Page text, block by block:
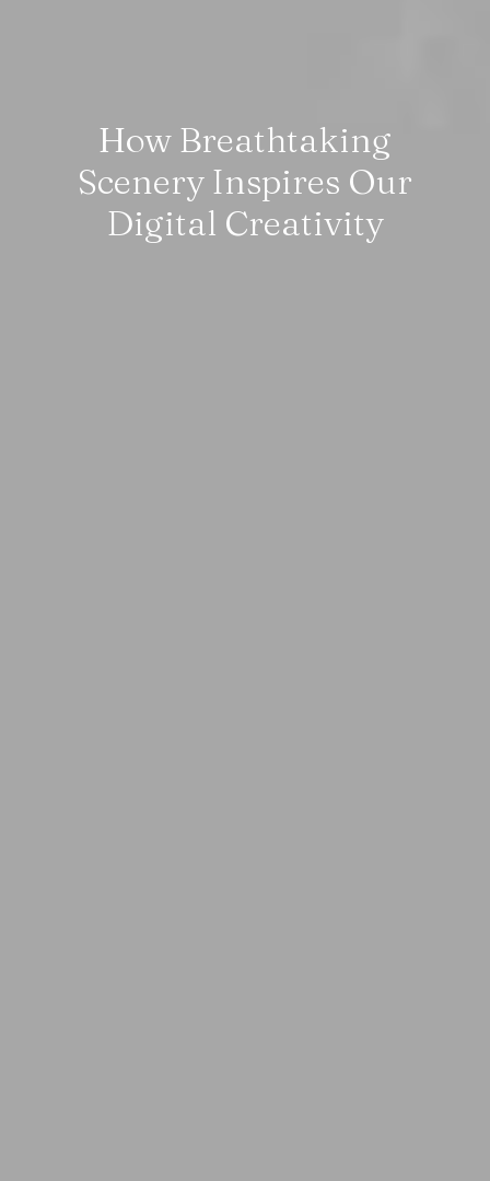
How Breathtaking
Scenery Inspires Our
Digital Creativity